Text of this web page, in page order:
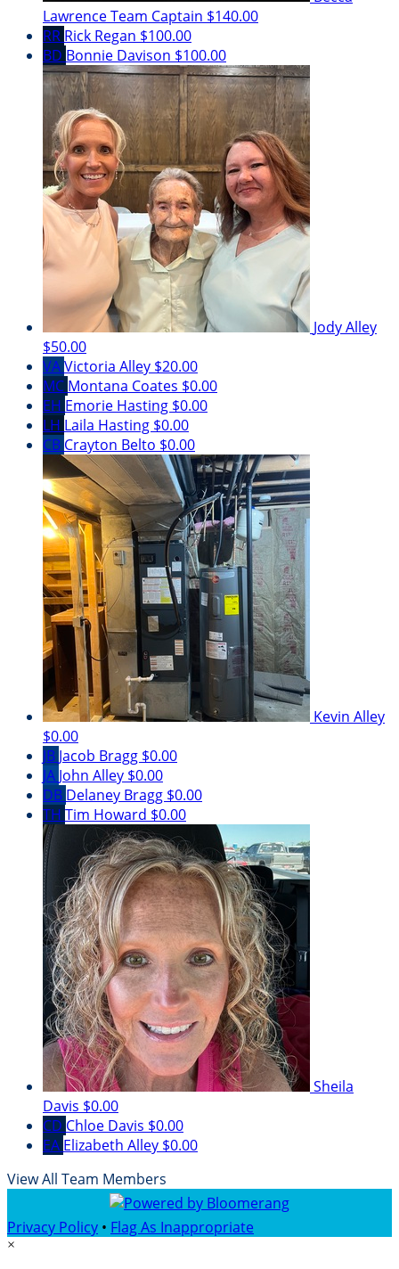
LawrenceTeam Captain $140.00
RR Rick Regan $100.00
BD Bonnie Davison $100.00
Jody Alley
$50.00
VAVictoria Alley $20.00
MC Montana Coates $0.00
EH Emorie Hasting $0.00
LH Laila Hasting $0.00
CB Crayton Belto $0.00
Kevin Alley
$0.00
JB Jacob Bragg $0.00
JA John Alley $0.00
DB Delaney Bragg $0.00
TH Tim Howard $0.00
Sheila
Davis $0.00
CD Chloe Davis $0.00
EA Elizabeth Alley $0.00
View All Team Members
Privacy Policy • Flag As Inappropriate
×